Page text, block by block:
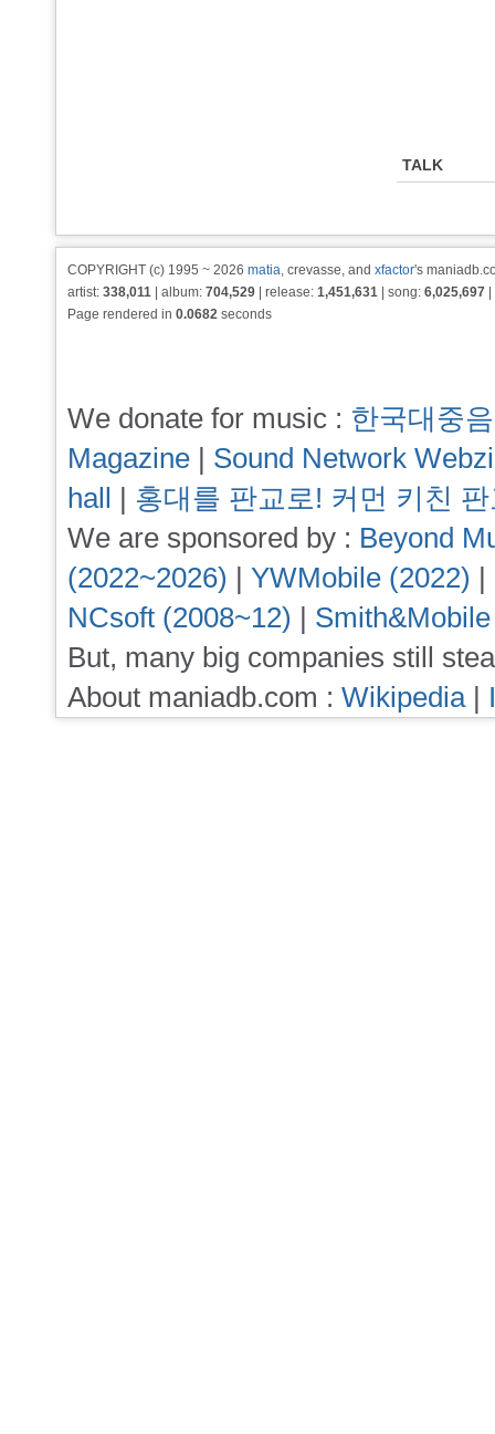
TALK
COPYRIGHT (c) 1995 ~ 2026 matia, crevasse, and xfactor's
artist: 338,011 | album: 704,529 | release: 1,451,631 | song: 6,025,697
Page rendered in 0.0682 seconds
We donate for music : 한국대중
Magazine | Sound Network
hall | 홍대를 판교로! 커먼 키친
We are sponsored by : Beyond
(2022~2026) | YWMobile (2022) |
NCsoft (2008~12) |
But, many big companies still
About maniadb.com : Wikipedia|